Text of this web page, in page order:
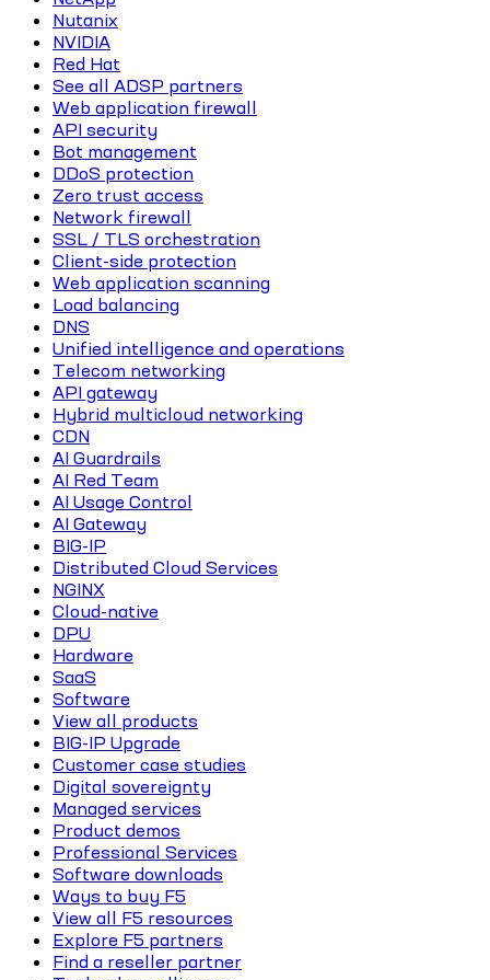
Nutanix
NVIDIA
Red Hat
See all ADSP partners
Web application firewall
API security
Bot management
DDoS protection
Zero trust access
Network firewall
SSL / TLS orchestration
Client-side protection
Web application scanning
Load balancing
DNS
Unified intelligence and operations
Telecom networking
API gateway
Hybrid multicloud networking
CDN
AI Guardrails
AI Red Team
AI Usage Control
AI Gateway
BIG-IP
Distributed Cloud Services
NGINX
Cloud-native
DPU
Hardware
SaaS
Software
View all products
BIG-IP Upgrade
Customer case studies
Digital sovereignty
Managed services
Product demos
Professional Services
Software downloads
Ways to buy F5
View all F5 resources
Explore F5 partners
Find a reseller partner